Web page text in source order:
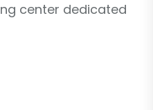
center dedicated